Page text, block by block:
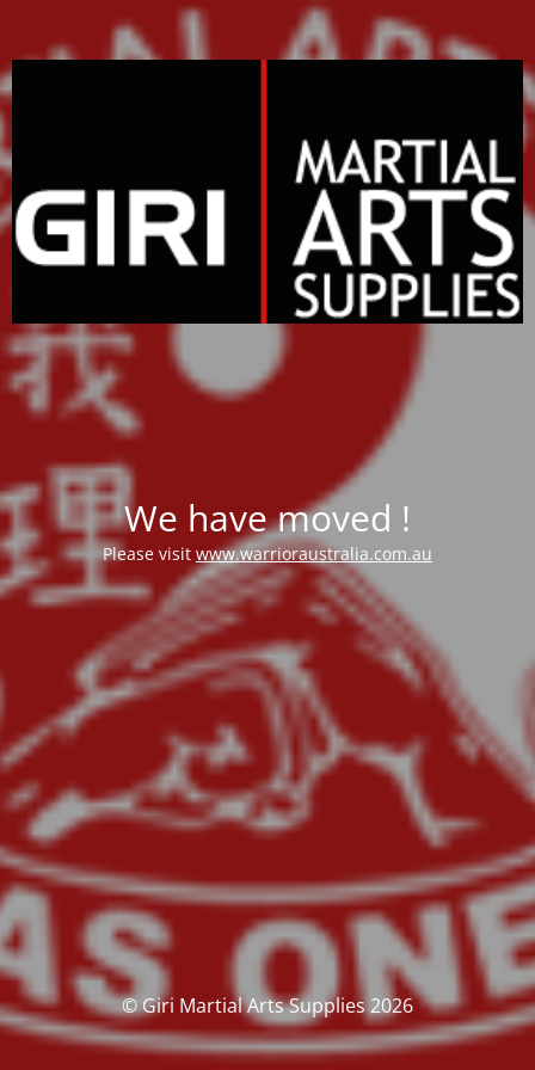
We have moved !
Please visit www.warrioraustralia.com.au
© Giri Martial Arts Supplies 2026